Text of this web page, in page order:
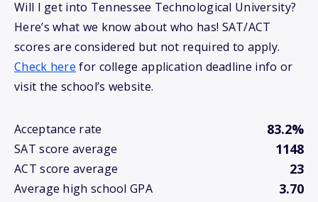
Will I get into Tennessee Technological University?
Here’s what we know about who has! SAT/ACT
scores are considered but not required to apply.
Check here for college application deadline info or
visit the school’s website.
Acceptance rate 83.2%
SAT score average 1148
ACT score average 23
Average high school GPA 3.70